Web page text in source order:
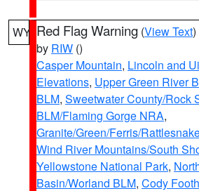
WY Red Flag Warning (View Text
by RIW ()
Casper Mountain, Lincoln and
Elevations, Upper Green River
BLM, Sweetwater County/Rock
BLM/Flaming Gorge NRA,
Granite/Green/Ferris/
Wind River Mountains/South
Yellowstone National Park,
Basin/Worland BLM, Cody